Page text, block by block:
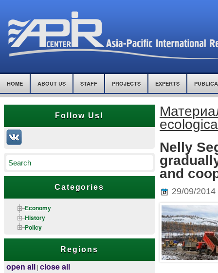
HOME ABOUT US STAFF PROJECTS EXPERTS
Follow Us!
Categories
Economy
History
Policy
Regions
open all | close all
Nelly
and
29/09/2014